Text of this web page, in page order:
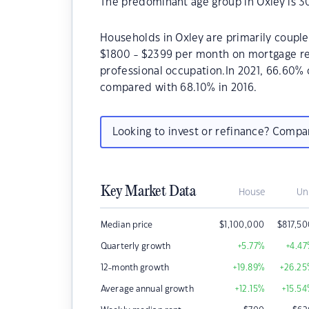
The predominant age group in Oxley is
Households in Oxley are primarily
$1800 - $2399 per month on mortgage
professional occupation.In 2021,
compared with 68.10% in 2016.
Looking to invest or refinance?
Key Market Data House
Median price $1,100,000 $
Quarterly growth +5.77% +4.47
12-month growth +19.89% +26.25
Average annual growth +12.15% +15.54